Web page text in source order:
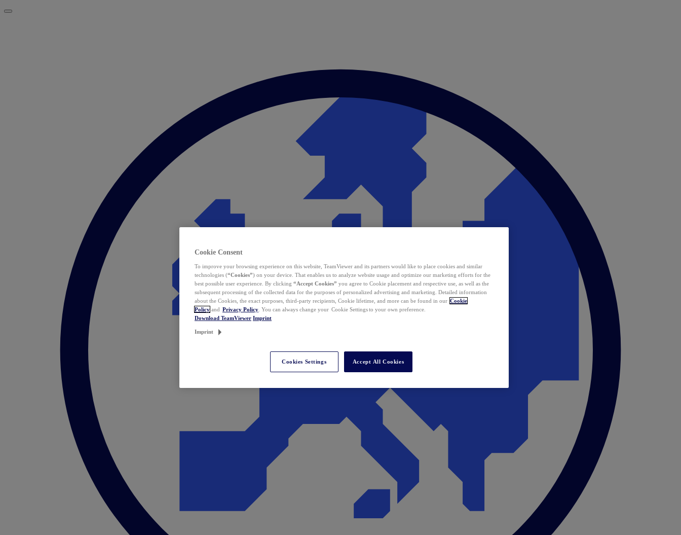
Cookie Consent
To improve your browsing experience on this website, TeamViewer and its partners would like to place cookies and similar
technologies (“Cookies”) on your device. That enables us to analyze website usage and optimize our marketing efforts for the
best possible user experience. By clicking “Accept Cookies” you agree to Cookie placement and respective use, as well as the
subsequent processing of the collected data for the purposes of personalized advertising and marketing. Detailed information
about the Cookies, the exact purposes, third-party recipients, Cookie lifetime, and more can be found in our Cookie
Policy and Privacy Policy . You can always change your Cookie Settings to your own preference.
Download TeamViewer Imprint
Imprint
Cookies Settings Accept All Cookies